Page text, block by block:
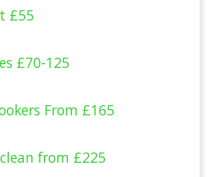
£55
£70-125
From £165
from £225